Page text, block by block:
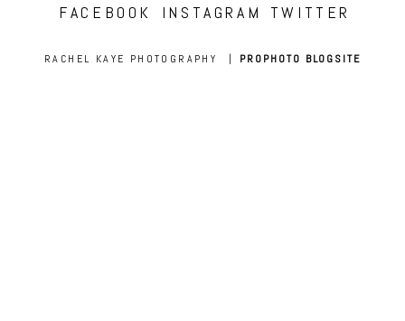
FACEBOOK INSTAGRAM TWITTER
RACHEL KAYE PHOTOGRAPHY | PROPHOTO BLOGSITE